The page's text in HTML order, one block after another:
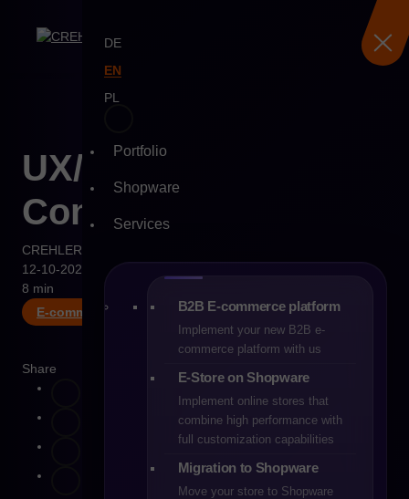
DE
EN
PL
Portfolio
Shopware
Services
B2B E-commerce platform
Implement your new B2B e-
commerce platform with us
E-Store on Shopware
Implement online stores that
combine high performance with
full customization capabilities
Migration to Shopware
Move your store to Shopware
UX/UI Trends in E-
Commerce for 2026
CREHLER
12-10-2025
8 min
E-commerce
Share